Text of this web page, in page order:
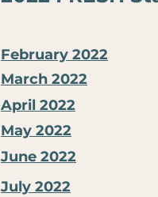
February 2022
March 2022
April 2022
May 2022
June 2022
July 2022